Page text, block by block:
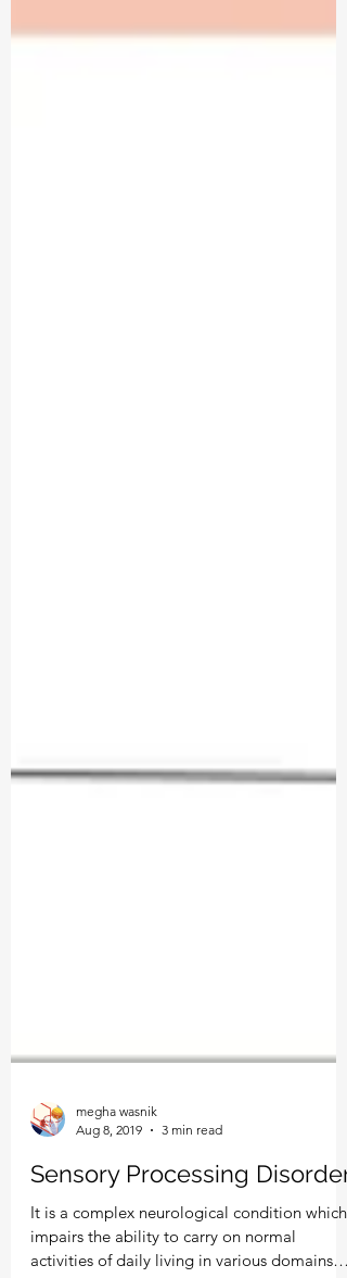
megha wasnik
Aug 8, 2019
3 min read
Sensory Processing Disorder
It is a complex neurological condition which